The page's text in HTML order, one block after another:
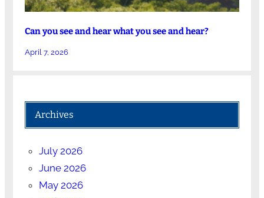
Can you see and hear what you see and hear?
April 7, 2026
Archives
July 2026
June 2026
May 2026